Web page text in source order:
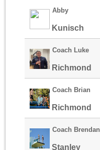
Abby
Kunisch
Coach Luke
Richmond
Coach Brian
Richmond
Coach Brendan
Stanley